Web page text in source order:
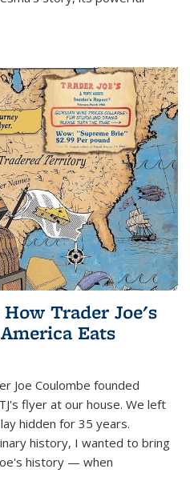
Trader Joe's
Eats
Joe Coulombe founded
flyer at our house. We left
hidden for 35 years.
history, I wanted to bring
history — when